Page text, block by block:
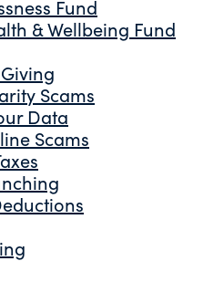
Fund
& Wellbeing Fund
Scams
Data
Scams